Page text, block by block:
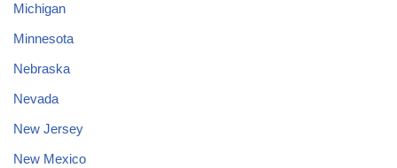
Michigan
Minnesota
Nebraska
Nevada
New Jersey
New Mexico